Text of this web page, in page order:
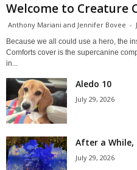
Welcome to Creature
Anthony Mariani and Jennifer Bovee -
Because we all could use a hero, the
Comforts cover is the supercanine
in...
Aledo 10
July 29, 2026
After a While,
July 29, 2026